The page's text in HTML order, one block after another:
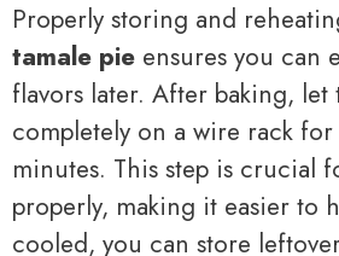
Properly storing and
tamale pie ensures you can
flavors later. After baking,
completely on a wire rack for
minutes. This step is crucial
properly, making it easier to
cooled, you can store